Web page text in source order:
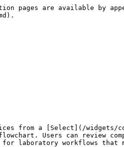
pages are available by
from a [Select](/widgets/
Users can review
laboratory workflows that